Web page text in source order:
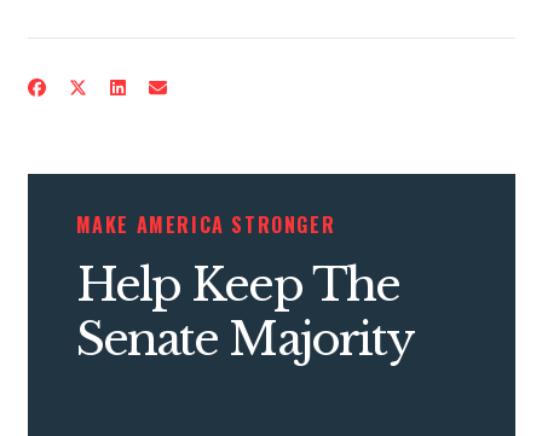
MAKE AMERICA STRONGER
Help Keep The
Senate Majority